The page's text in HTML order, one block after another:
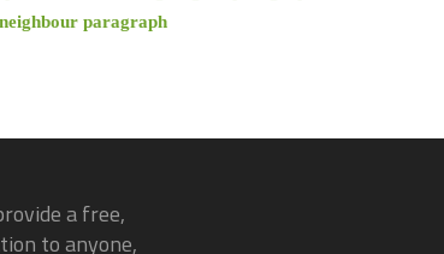
paragraph
a free,
to anyone,